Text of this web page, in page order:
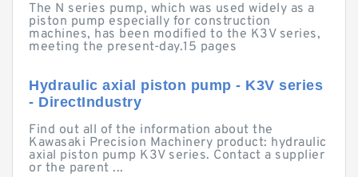
The N series pump, which was used widely as a
piston pump especially for construction
machines, has been modified to the K3V series,
meeting the present-day.15 pages
Hydraulic axial piston pump - K3V series
- DirectIndustry
Find out all of the information about the
Kawasaki Precision Machinery product: hydraulic
axial piston pump K3V series. Contact a supplier
or the parent ...